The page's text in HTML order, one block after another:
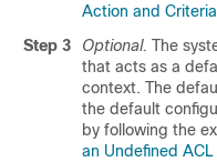
Action and
Step 3
Optional. The
that acts as a
context. The
the default
by following the
an Undefined ACL